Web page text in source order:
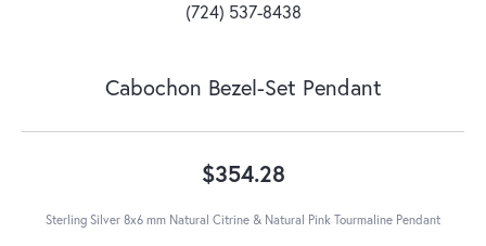
(724) 537-8438
Cabochon Bezel-Set Pendant
$354.28
Sterling Silver 8x6 mm Natural Citrine & Natural Pink Tourmaline Pendant